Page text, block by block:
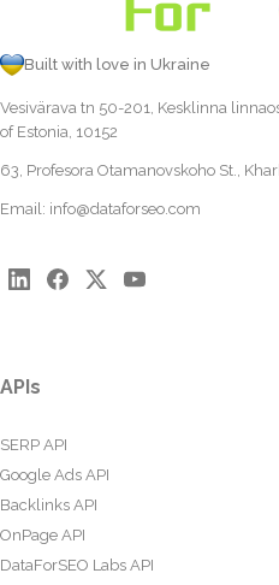
Built with love in Ukraine
Vesivärava tn 50-201, Kesklinna
of Estonia, 10152
63, Profesora Otamanovskoho St.,
Email: info@dataforseo.com
APIs
SERP API
Google Ads API
Backlinks API
OnPage API
DataForSEO Labs API